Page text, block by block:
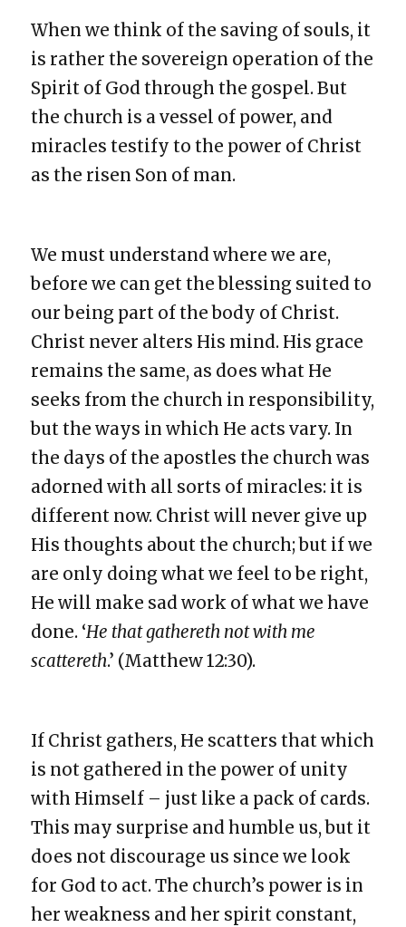
When we think of the saving of souls, it
is rather the sovereign operation of the
Spirit of God through the gospel. But
the church is a vessel of power, and
miracles testify to the power of Christ
as the risen Son of man.
We must understand where we are,
before we can get the blessing suited to
our being part of the body of Christ.
Christ never alters His mind. His grace
remains the same, as does what He
seeks from the church in responsibility,
but the ways in which He acts vary. In
the days of the apostles the church was
adorned with all sorts of miracles: it is
different now. Christ will never give up
His thoughts about the church; but if we
are only doing what we feel to be right,
He will make sad work of what we have
done. ‘He that gathereth not with me
scattereth.’ (Matthew 12:30).
If Christ gathers, He scatters that which
is not gathered in the power of unity
with Himself – just like a pack of cards.
This may surprise and humble us, but it
does not discourage us since we look
for God to act. The church’s power is in
her weakness and her spirit constant,